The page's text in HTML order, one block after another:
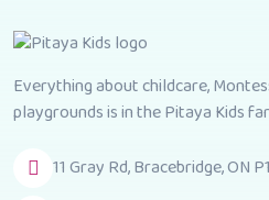
Everything about childcare,
playgrounds is in the Pitaya Kids
11 Gray Rd, Bracebridge, ON